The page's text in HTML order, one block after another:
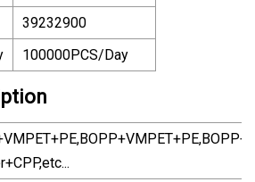
39232900
100000PCS/Day